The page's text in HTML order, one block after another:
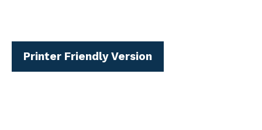
Printer Friendly Version